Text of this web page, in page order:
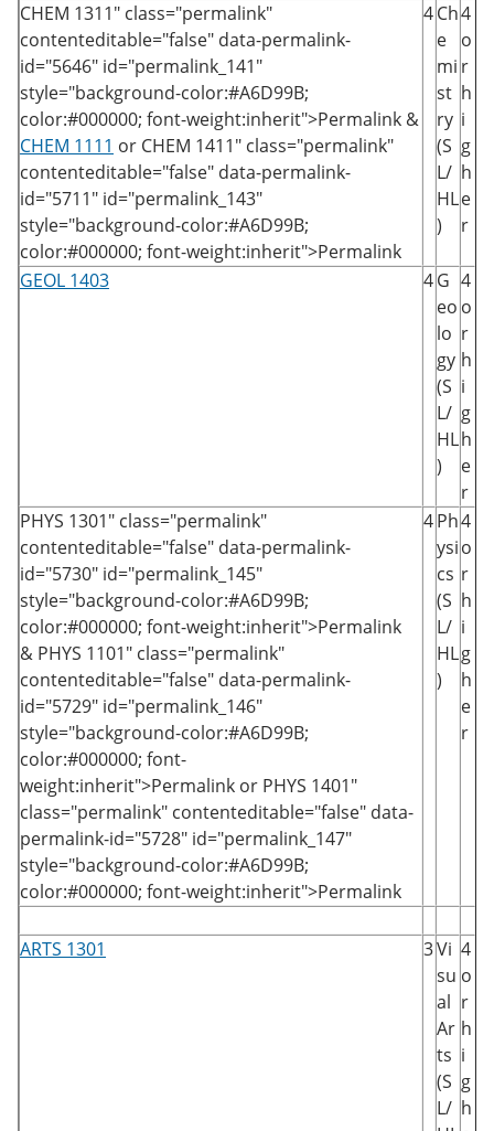
CHEM 1311" class="permalink"
contenteditable="false" data-permalink-
id="5646" id="permalink_141"
style="background-color:#A6D99B;
color:#000000; font-weight:inherit">Permalink &
CHEM 1111 or CHEM 1411" class="permalink"
contenteditable="false" data-permalink-
id="5711" id="permalink_143"
style="background-color:#A6D99B;
color:#000000; font-weight:inherit">Permalink
4Ch
e
mi
st
ry
(S
L/
HL
)
4
o
r
h
i
g
h
e
r
GEOL 1403 4G
eo
lo
gy
(S
L/
HL
)
4
o
r
h
i
g
h
e
r
PHYS 1301" class="permalink"
contenteditable="false" data-permalink-
id="5730" id="permalink_145"
style="background-color:#A6D99B;
color:#000000; font-weight:inherit">Permalink
& PHYS 1101" class="permalink"
contenteditable="false" data-permalink-
id="5729" id="permalink_146"
style="background-color:#A6D99B;
color:#000000; font-
weight:inherit">Permalink or PHYS 1401"
class="permalink" contenteditable="false" data-
permalink-id="5728" id="permalink_147"
style="background-color:#A6D99B;
color:#000000; font-weight:inherit">Permalink
4Ph
ysi
cs
(S
L/
HL
)
4
o
r
h
i
g
h
e
r
ARTS 1301 3Vi
su
al
Ar
ts
(S
L/
4
o
r
h
i
g
h